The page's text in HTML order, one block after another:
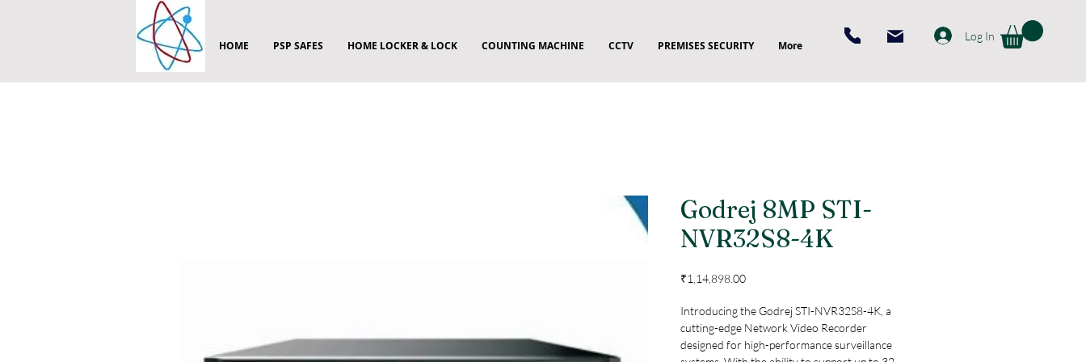
HOME PSP SAFES HOME LOCKER & LOCK COUNTING MACHINE CCTV PREMISES SECURITY More
Log In
Godrej 8MP STI-
NVR32S8-4K
₹1,14,898.00Price
Introducing the Godrej STI-NVR32S8-4K, a
cutting-edge Network Video Recorder
designed for high-performance surveillance